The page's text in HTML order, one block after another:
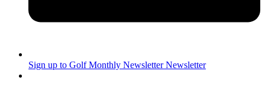
Sign up to Golf Monthly Newsletter Newsletter